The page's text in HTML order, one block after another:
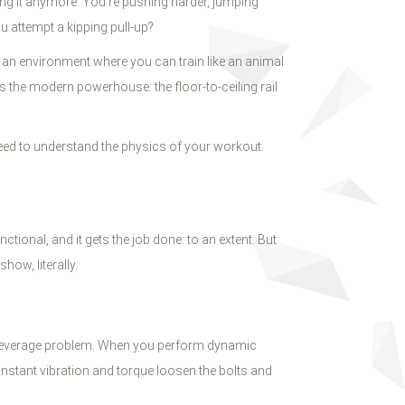
attempt a kipping pull-up?
environment where you can train like an animal
the modern powerhouse: the floor-to-ceiling rail
to understand the physics of your workout.
and it gets the job done: to an extent. But
literally.
problem. When you perform dynamic
vibration and torque loosen the bolts and